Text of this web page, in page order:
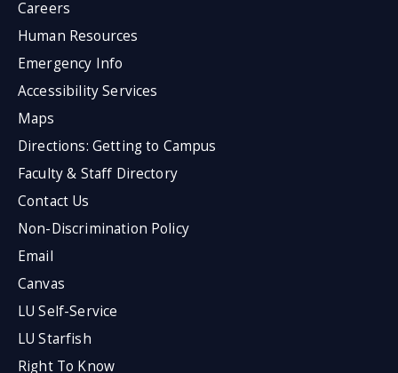
Careers
Human Resources
Emergency Info
Accessibility Services
Maps
Directions: Getting to Campus
Faculty & Staff Directory
Contact Us
Non-Discrimination Policy
Email
Canvas
LU Self-Service
LU Starfish
Right To Know